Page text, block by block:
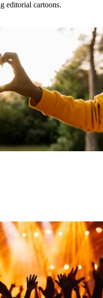
editorial cartoons.